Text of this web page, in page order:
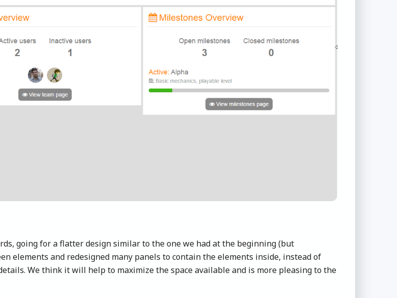
going for a flatter design similar to the one we had at the beginning (but
elements and redesigned many panels to contain the elements inside, instead of
We think it will help to maximize the space available and is more pleasing to the